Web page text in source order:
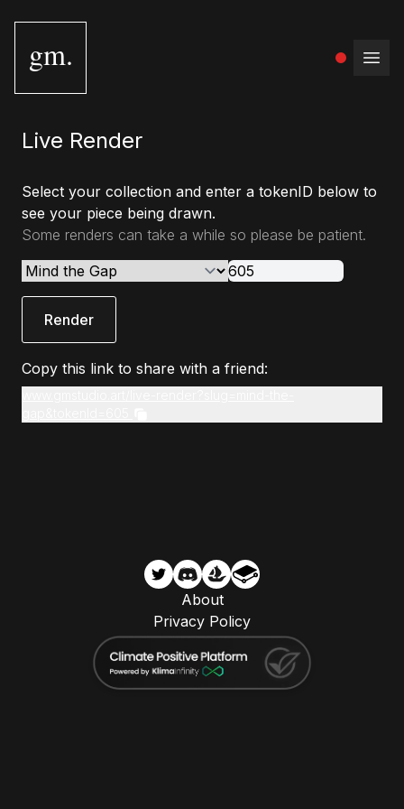
gm.
Live Render
Select your collection and enter a tokenID below to
see your piece being drawn.
Some renders can take a while so please be patient.
Render
Copy this link to share with a friend:
About
Privacy Policy